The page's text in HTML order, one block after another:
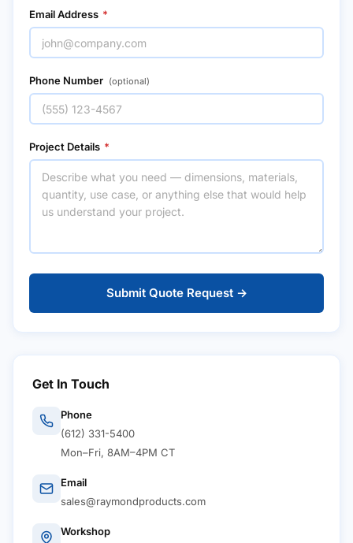
Email Address *
Phone Number (optional)
Project Details *
Submit Quote Request →
Get In Touch
Phone
(612) 331-5400
Mon–Fri, 8AM–4PM CT
Email
sales@raymondproducts.com
Workshop